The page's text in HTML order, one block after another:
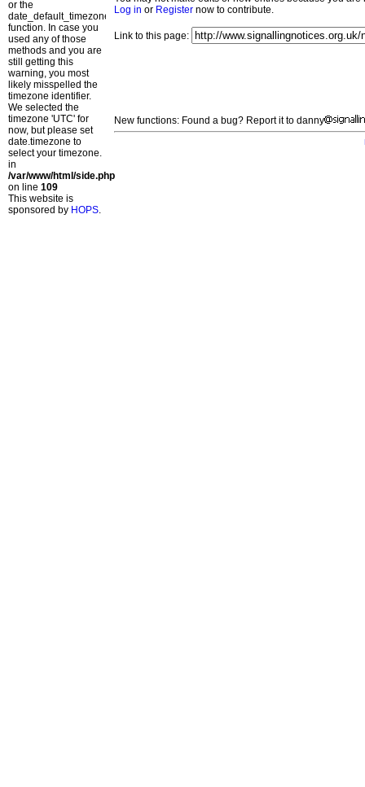
or the
date_default_timezone_set()
function. In case you
used any of those
methods and you are
still getting this
warning, you most
likely misspelled the
timezone identifier.
We selected the
timezone 'UTC' for
now, but please set
date.timezone to
select your timezone.
in
/var/www/html/side.php
on line 109
This website is
sponsored by HOPS.
Log in or Register now to contribute.
Link to this page:
New functions: Found a bug? Report it to danny